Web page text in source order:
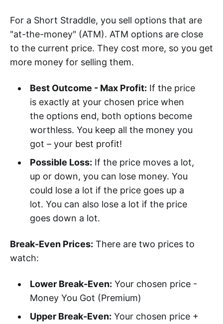
For a Short Straddle, you sell options that are
"at-the-money" (ATM). ATM options are close
to the current price. They cost more, so you get
more money for selling them.
Best Outcome - Max Profit: If the price
is exactly at your chosen price when
the options end, both options become
worthless. You keep all the money you
got – your best profit!
Possible Loss: If the price moves a lot,
up or down, you can lose money. You
could lose a lot if the price goes up a
lot. You can also lose a lot if the price
goes down a lot.
Break-Even Prices: There are two prices to
watch:
Lower Break-Even: Your chosen price -
Money You Got (Premium)
Upper Break-Even: Your chosen price +